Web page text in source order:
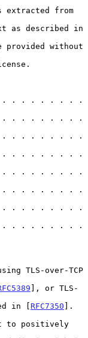
. . . . . . . . .
. . . . . . . . . . .
. . . . . . . . . . .
. . . . . . . . . .
. . . . . . . . . . .
. . . . . . . . . .
], or TLS-
in [ RFC7350 ].
to positively